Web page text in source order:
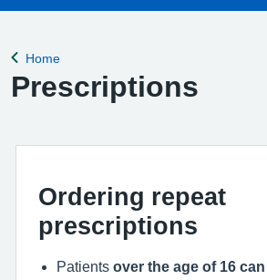
Back to
Home
Prescriptions
Ordering repeat
prescriptions
Patients over the age of 16 can